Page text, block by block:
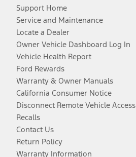
Support Home
Service and Maintenance
Locate a Dealer
Owner Vehicle Dashboard Log In
Vehicle Health Report
Ford Rewards
Warranty & Owner Manuals
California Consumer Notice
Disconnect Remote Vehicle Access
Recalls
Contact Us
Return Policy
Warranty Information